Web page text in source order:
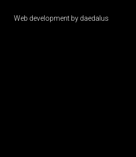
Web development by daedalus